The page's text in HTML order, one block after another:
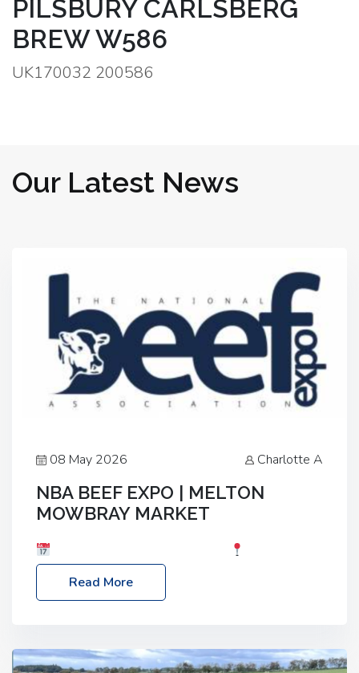
PILSBURY CARLSBERG
BREW W586
UK170032 200586
Our Latest News
08 May 2026 Charlotte A
NBA BEEF EXPO | MELTON
MOWBRAY MARKET
Melton Mowbray Market, LE13 1JY Event Link:
NBA Beef Expo
Read More